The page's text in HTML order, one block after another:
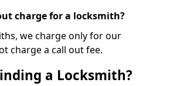
charge for a locksmith?
we charge only for our
charge a call out fee.
a Locksmith?